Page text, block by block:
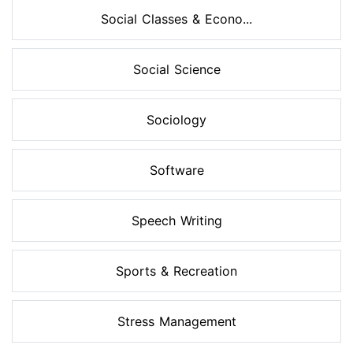
Social Classes & Econo...
Social Science
Sociology
Software
Speech Writing
Sports & Recreation
Stress Management